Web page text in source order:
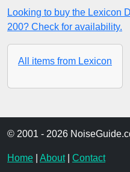
Looking to buy the Lexicon
200? Check for availability.
All items from Lexicon
© 2001 - 2026
Home About| Contact